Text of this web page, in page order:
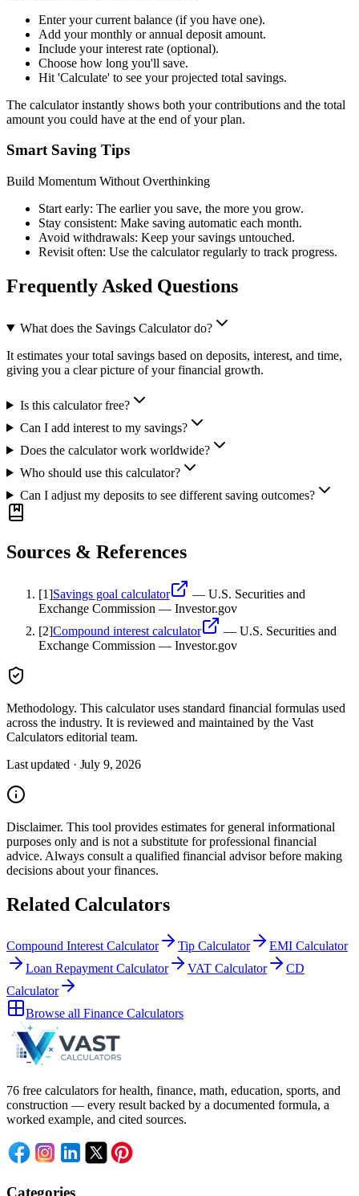
Enter your current balance (if you have one).
Add your monthly or annual deposit amount.
Include your interest rate (optional).
Choose how long you'll save.
Hit 'Calculate' to see your projected total savings.
The calculator instantly shows both your contributions and the total
amount you could have at the end of your plan.
Smart Saving Tips
Build Momentum Without Overthinking
Start early: The earlier you save, the more you grow.
Stay consistent: Make saving automatic each month.
Avoid withdrawals: Keep your savings untouched.
Revisit often: Use the calculator regularly to track progress.
Frequently Asked Questions
What does the Savings Calculator do?
It estimates your total savings based on deposits, interest, and time,
giving you a clear picture of your financial growth.
Is this calculator free?
Can I add interest to my savings?
Does the calculator work worldwide?
Who should use this calculator?
Can I adjust my deposits to see different saving outcomes?
Sources & References
[1]Savings goal calculator — U.S. Securities and
Exchange Commission — Investor.gov
[2]Compound interest calculator — U.S. Securities and
Exchange Commission — Investor.gov
Methodology. This calculator uses standard financial formulas used
across the industry. It is reviewed and maintained by the Vast
Calculators editorial team.
Last updated · July 9, 2026
Disclaimer. This tool provides estimates for general informational
purposes only and is not a substitute for professional financial
advice. Always consult a qualified financial advisorbefore making
decisions about yourfinances.
Related Calculators
Compound Interest Calculator Tip Calculator
EMI Calculator
Loan Repayment Calculator
VAT Calculator
CD
Calculator
Browse all Finance Calculators
76 free calculators for health, finance, math, education, sports, and
construction — every result backed by a documented formula, a
worked example, and cited sources.
Categories